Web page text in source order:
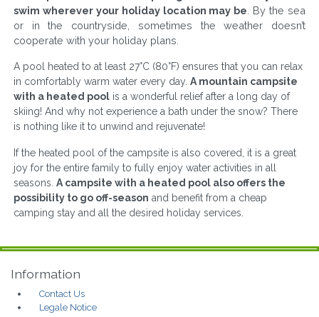
swim wherever your holiday location may be . By the sea
or in the countryside, sometimes the weather doesn’t
cooperate with your holiday plans.
A pool heated to at least 27°C (80°F) ensures that you can relax
in comfortably warm water every day. A mountain campsite
with a heated pool is a wonderful relief after a long day of
skiing! And why not experience a bath under the snow? There
is nothing like it to unwind and rejuvenate!
If the heated pool of the campsite is also covered, it is a great
joy for the entire family to fully enjoy water activities in all
seasons. A campsite with a heated pool also offers the
possibility to go off-season and benefit from a cheap
camping stay and all the desired holiday services.
Information
Contact Us
Legale Notice